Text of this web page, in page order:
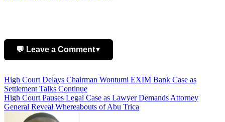
💬 Leave a Comment▼
Add Comment
Post
navigation
High Court Delays Chairman Wontumi EXIM Bank Case as
Settlement Talks Continue
High Court Pauses Legal Case as Lawyer Demands Attorney
General Reveal Whereabouts of Abu Trica